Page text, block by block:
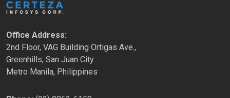
Office Address:
2nd Floor, VAG Building Ortigas Ave.,
Greenhills, San Juan City
Metro Manila, Philippines